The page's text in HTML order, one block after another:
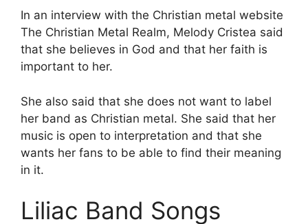
In an interview with the Christian metal website
The Christian Metal Realm, Melody Cristea said
that she believes in God and that her faith is
important to her.
She also said that she does not want to label
her band as Christian metal. She said that her
music is open to interpretation and that she
wants her fans to be able to find their meaning
in it.
Liliac Band Songs